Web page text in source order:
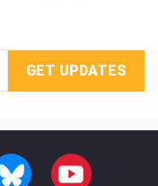
BLUESKY YOUTUBE